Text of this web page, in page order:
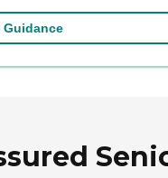
Guidance